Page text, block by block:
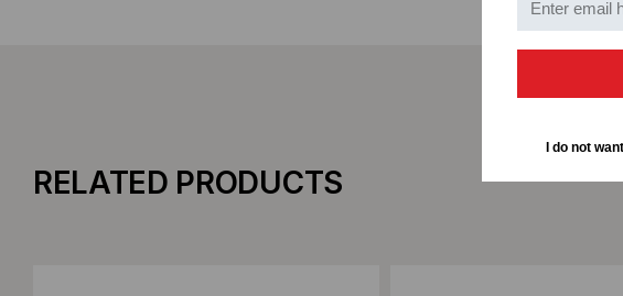
RELATED PRODUCTS
I do not